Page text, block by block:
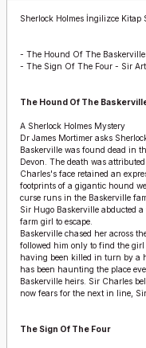
Sherlock Holmes İngilizce Kitap
- The Hound Of The
- The Sign Of The Four - Sir
The Hound Of The
A Sherlock Holmes Mystery
Dr James Mortimer asks
Baskerville was found dead in
Devon. The death was
Charles's face retained an
footprints of a gigantic hound
curse runs in the Baskerville
Sir Hugo Baskerville abducted
farm girl to escape.
Baskerville chased her across
followed him only to find the
having been killed in turn by a
has been haunting the place
Baskerville heirs. Sir Charles
now fears for the next in line,
The Sign Of The Four